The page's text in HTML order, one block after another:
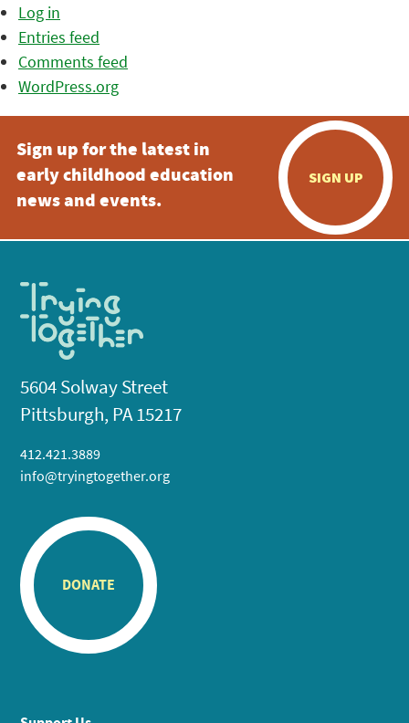
Log in
Entries feed
Comments feed
WordPress.org
Sign up for the latest in
early childhood education
news and events.
SIGN UP
5604 Solway Street
Pittsburgh, PA 15217
412.421.3889
info@tryingtogether.org
DONATE